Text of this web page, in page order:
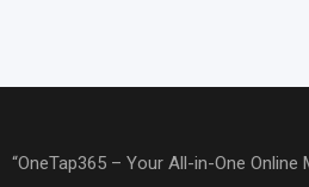
“OneTap365 – Your All-in-One